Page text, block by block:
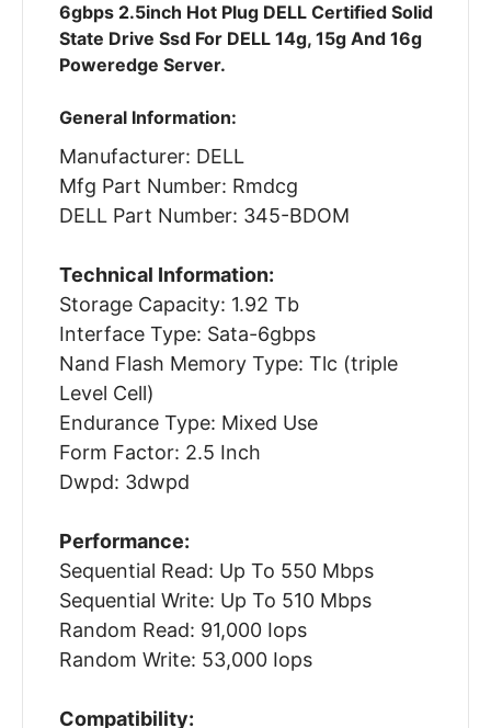
6gbps 2.5inch Hot Plug DELL Certified Solid
State Drive Ssd For DELL 14g, 15g And 16g
Poweredge Server.
General Information:
Manufacturer: DELL
Mfg Part Number: Rmdcg
DELL Part Number: 345-BDOM
Technical Information:
Storage Capacity: 1.92 Tb
Interface Type: Sata-6gbps
Nand Flash Memory Type: Tlc (triple
Level Cell)
Endurance Type: Mixed Use
Form Factor: 2.5 Inch
Dwpd: 3dwpd
Performance:
Sequential Read: Up To 550 Mbps
Sequential Write: Up To 510 Mbps
Random Read: 91,000 Iops
Random Write: 53,000 Iops
Compatibility: